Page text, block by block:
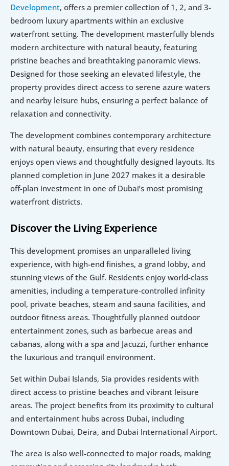
Development, offers a premier collection of 1, 2, and 3-
bedroom luxury apartments within an exclusive
waterfront setting. The development masterfully blends
modern architecture with natural beauty, featuring
pristine beaches and breathtaking panoramic views.
Designed for those seeking an elevated lifestyle, the
property provides direct access to serene azure waters
and nearby leisure hubs, ensuring a perfect balance of
relaxation and connectivity.
The development combines contemporary architecture
with natural beauty, ensuring that every residence
enjoys open views and thoughtfully designed layouts. Its
planned completion in June 2027 makes it a desirable
off-plan investment in one of Dubai’s most promising
waterfront districts.
Discover the Living Experience
This development promises an unparalleled living
experience, with high-end finishes, a grand lobby, and
stunning views of the Gulf. Residents enjoy world-class
amenities, including a temperature-controlled infinity
pool, private beaches, steam and sauna facilities, and
outdoor fitness areas. Thoughtfully planned outdoor
entertainment zones, such as barbecue areas and
cabanas, along with a spa and Jacuzzi, further enhance
the luxurious and tranquil environment.
Set within Dubai Islands, Sia provides residents with
direct access to pristine beaches and vibrant leisure
areas. The project benefits from its proximity to cultural
and entertainment hubs across Dubai, including
Downtown Dubai, Deira, and Dubai International Airport.
The area is also well-connected to major roads, making